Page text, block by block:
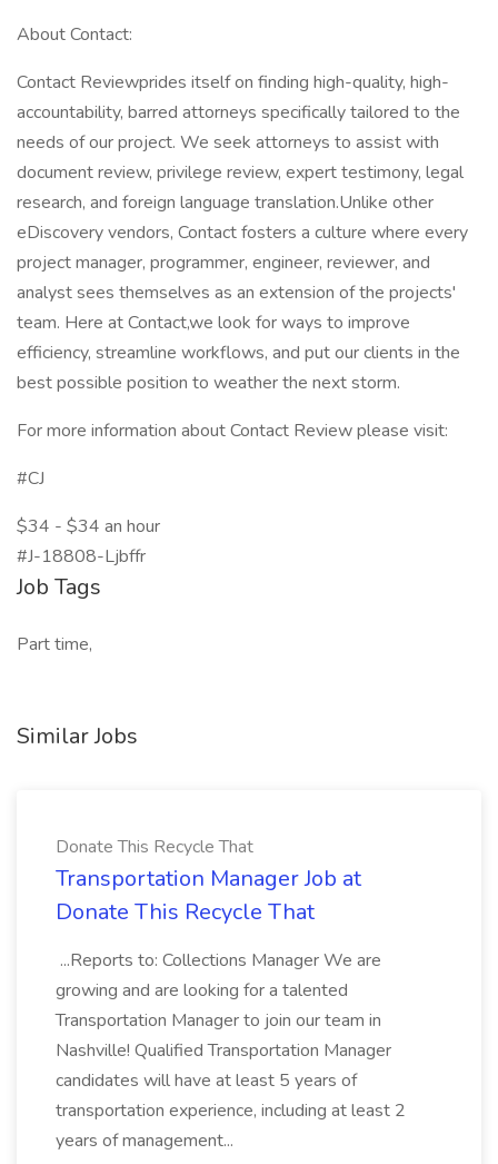
About Contact:
Contact Reviewprides itself on finding high-quality, high-
accountability, barred attorneys specifically tailored to the
needs of our project. We seek attorneys to assist with
document review, privilege review, expert testimony, legal
research, and foreign language translation.Unlike other
eDiscovery vendors, Contact fosters a culture where every
project manager, programmer, engineer, reviewer, and
analyst sees themselves as an extension of the projects'
team. Here at Contact,we look for ways to improve
efficiency, streamline workflows, and put our clients in the
best possible position to weather the next storm.
For more information about Contact Review please visit:
#CJ
$34 - $34 an hour
#J-18808-Ljbffr
Job Tags
Part time,
Similar Jobs
Donate This Recycle That
Transportation Manager Job at
Donate This Recycle That
...Reports to: Collections Manager We are
growing and are looking for a talented
Transportation Manager to join our team in
Nashville! Qualified Transportation Manager
candidates will have at least 5 years of
transportation experience, including at least 2
years of management...